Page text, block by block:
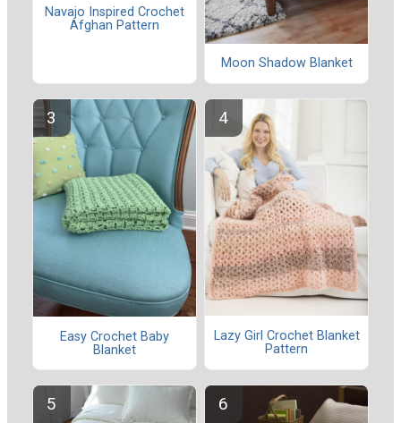
Navajo Inspired Crochet
Afghan Pattern
Moon Shadow Blanket
Easy Crochet Baby
Blanket
Lazy Girl Crochet Blanket
Pattern